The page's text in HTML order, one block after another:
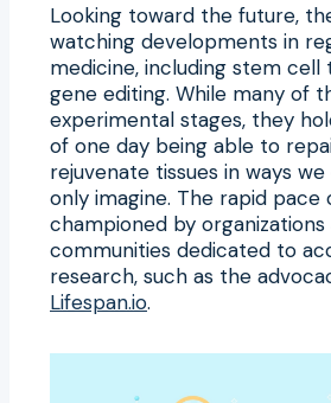
Looking toward the future,
watching developments in
medicine, including stem cell
gene editing. While many of
experimental stages, they
of one day being able to
rejuvenate tissues in ways
only imagine. The rapid pace
championed by organizations
communities dedicated to
research, such as the
Lifespan.io.